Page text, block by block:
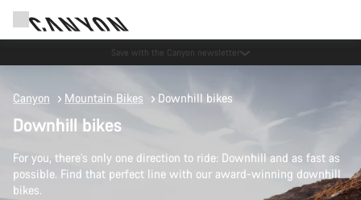
Save with the Canyon newsletter
Canyon Mountain Bikes Downhill bikes
Downhill bikes
For you, there’s only one direction to ride: Downhill and as fast as
possible. Find that perfect line with our award-winning downhill
bikes.